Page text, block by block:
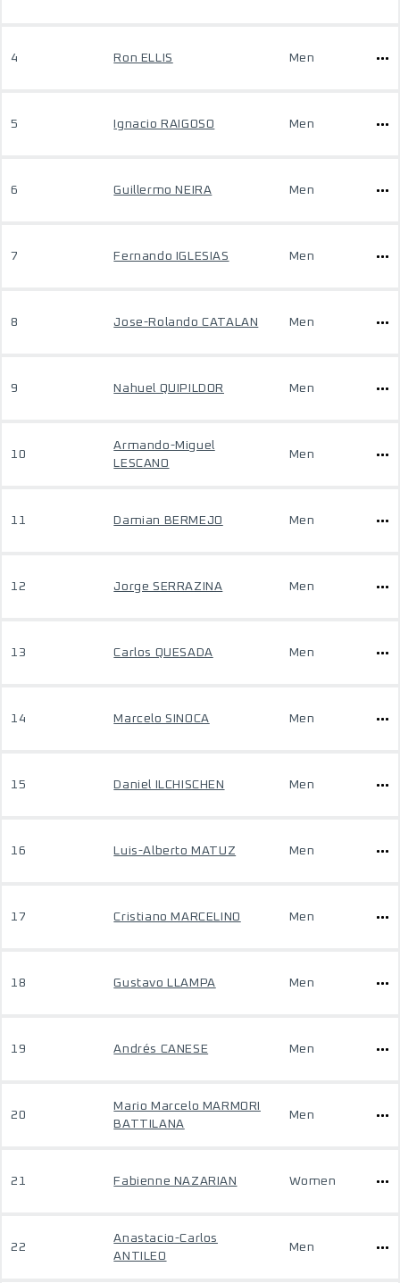
4 Ron ELLIS Men
5 Ignacio RAIGOSO Men
6 Guillermo NEIRA Men
7 Fernando IGLESIAS Men
8 Jose-Rolando CATALAN Men
9 Nahuel QUIPILDOR Men
10
Armando-Miguel
LESCANO
Men
11 Damian BERMEJO Men
12 Jorge SERRAZINA Men
13 Carlos QUESADA Men
14 Marcelo SINOCA Men
15 Daniel ILCHISCHEN Men
16 Luis-Alberto MATUZ Men
17 Cristiano MARCELINO Men
18 Gustavo LLAMPA Men
19 Andrés CANESE Men
20
Mario Marcelo MARMORI
BATTILANA
Men
21 Fabienne NAZARIAN Women
22
Anastacio-Carlos
ANTILEO
Men